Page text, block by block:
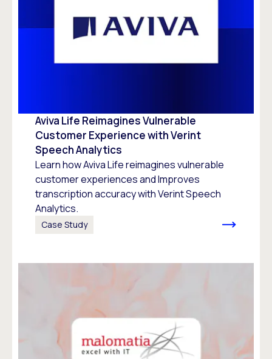
Aviva Life Reimagines Vulnerable
Customer Experience with Verint
Speech Analytics
Learn how Aviva Life reimagines vulnerable
customer experiences and Improves
transcription accuracy with Verint Speech
Analytics.
Case Study